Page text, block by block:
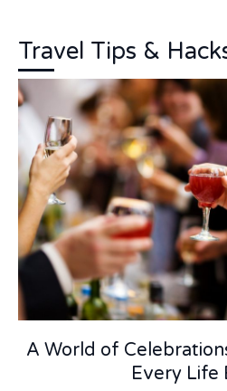
Travel Tips &
A World of
Every Life